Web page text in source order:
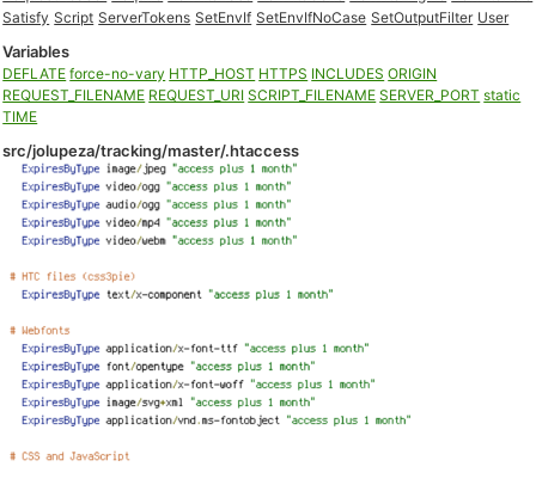
Satisfy Script ServerTokens SetEnvIf SetEnvIfNoCase SetOutputFilter User
Variables
DEFLATE force-no-vary HTTP_HOST HTTPS INCLUDES ORIGIN
REQUEST_FILENAME REQUEST_URI SCRIPT_FILENAME SERVER_PORT static
TIME
src/jolupeza/tracking/master/.htaccess